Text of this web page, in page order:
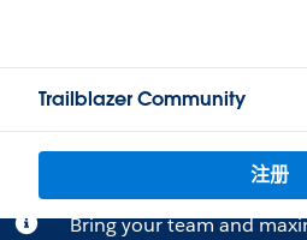
Trailblazer Community
注册
Bring your team and